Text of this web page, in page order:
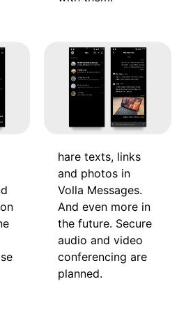
hare texts, links
and photos in
Volla Messages.
And even more in
the future. Secure
audio and video
conferencing are
planned.